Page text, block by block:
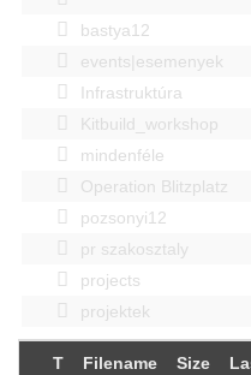
bastya12
events|esemenyek
Infrastruktúra
Kitbuild_workshop
mindenféle
Operation Blitzplatz
pozsonyi12
pr szakosztaly
projects
projektek
T Filename Size